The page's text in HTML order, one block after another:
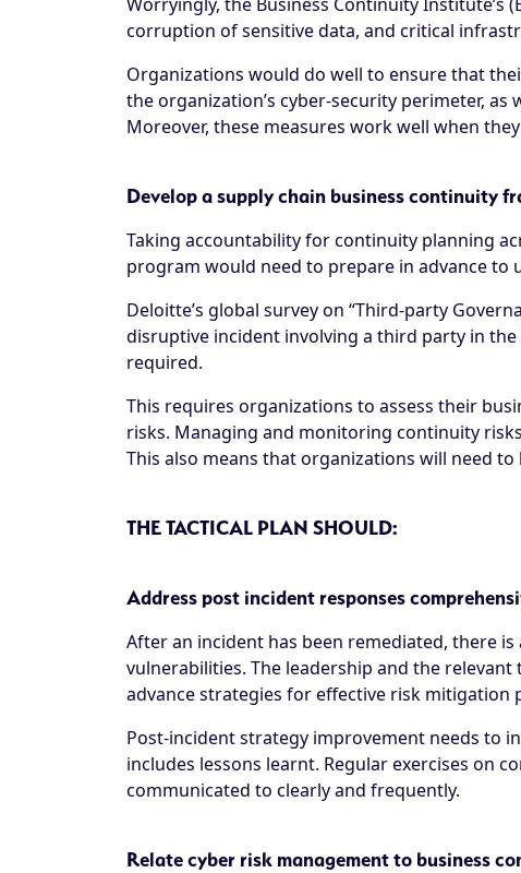
corruption of sensitive data, and critical
Organizations would do well to ensure that
the organization’s cyber-security perimeter,
Moreover, these measures work well when
Develop a supply chain business continuity
Taking accountability for continuity planning
program would need to prepare in advance to
Deloitte’s global survey on “Third-party
disruptive incident involving a third party in
required.
This requires organizations to assess their
risks. Managing and monitoring continuity
This also means that organizations will need
THE TACTICAL PLAN SHOULD:
Address post incident responses
After an incident has been remediated, there
vulnerabilities. The leadership and the
advance strategies for effective risk mitigation
Post-incident strategy improvement needs to
includes lessons learnt. Regular exercises on
communicated to clearly and frequently.
Relate cyber risk management to business